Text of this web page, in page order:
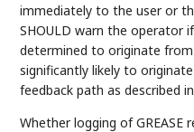
immediately to the user or
SHOULD warn the operator
determined to originate
significantly likely to
feedback path as described
Whether logging of